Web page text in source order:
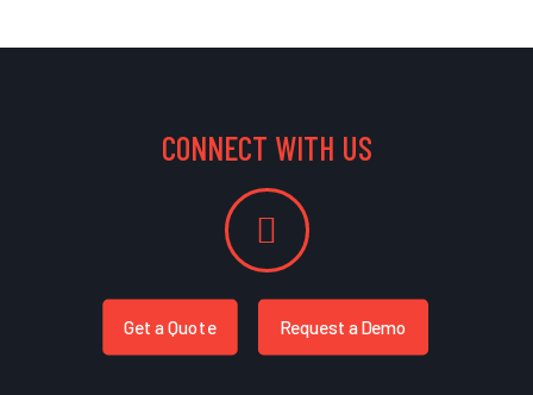
CONNECT WITH US
Get a Quote Request a Demo